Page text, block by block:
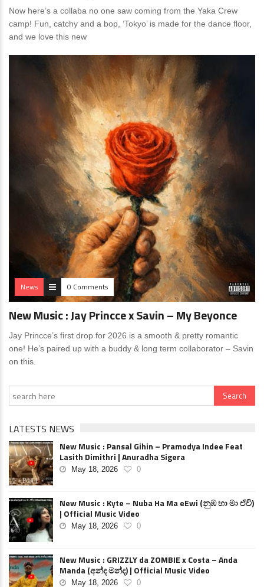
Now here’s a collaba no one saw coming from the Yaka Crew
camp! Fun, catchy and a bop, ‘Tokyo’ is made for the dance floor,
and we love this new
News 0 Comments
New Music : Jay Princce x Savin – My Beyonce
Jay Princce’s first drop for 2026 is a smooth & pretty romantic
one! He’s paired up with a buddy & long term collaborator – Savin
on this.
LATESTS NEWS
New Music : Pansal Gihin – Pramodya Indee Feat
Lasith Dimithri | Anuradha Sigera
May 18, 2026 0
New Music : Kyte – Nuba Ha Ma eEwi (නුඹ හා මා ඒවි)
| Official Music Video
May 18, 2026 0
New Music : GRIZZLY da ZOMBIE x Costa – Anda
Manda (අන්ද මන්ද) | Official Music Video
May 18, 2026 0